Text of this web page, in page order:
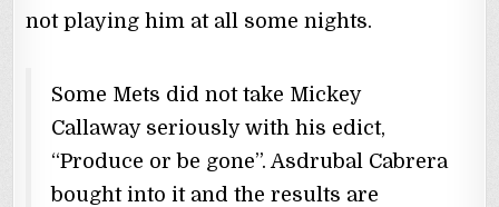
not playing him at all some nights.
Some Mets did not take Mickey
Callaway seriously with his edict,
“Produce or be gone”. Asdrubal Cabrera
bought into it and the results are